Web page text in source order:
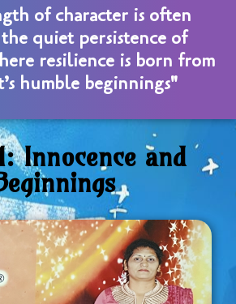
of character is often
quiet persistence of
resilience is born from
humble beginnings"
Innocence and